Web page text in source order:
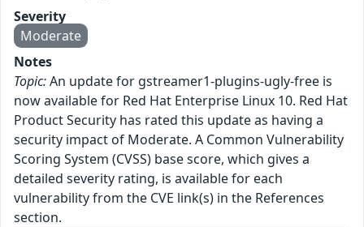
Severity
Moderate
Notes
Topic:An update for gstreamer1-plugins-ugly-free is
now available for Red Hat Enterprise Linux 10. Red Hat
Product Security has rated this update as having a
security impact of Moderate. A Common Vulnerability
Scoring System (CVSS) base score, which gives a
detailed severity rating, is available for each
vulnerability from the CVE link(s) in the References
section.